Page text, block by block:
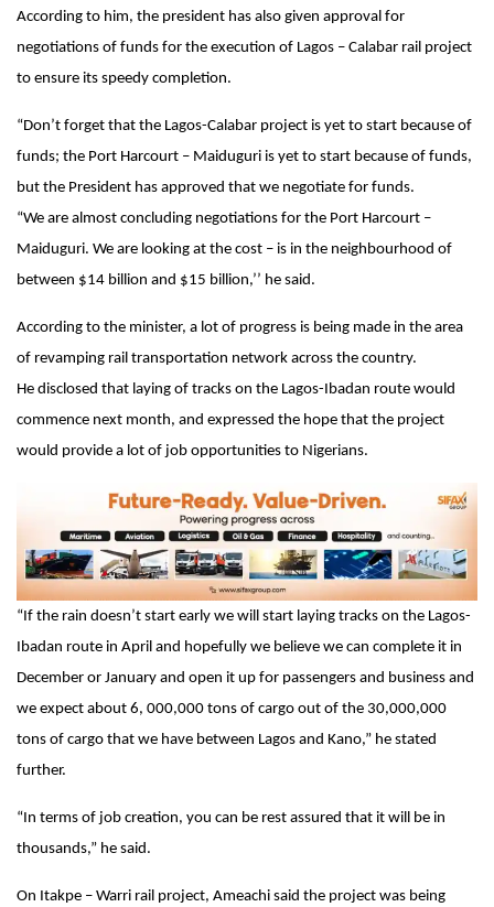
According to him, the president has also given approval for
negotiations of funds for the execution of Lagos – Calabar rail project
to ensure its speedy completion.
“Don’t forget that the Lagos-Calabar project is yet to start because of
funds; the Port Harcourt – Maiduguri is yet to start because of funds,
but the President has approved that we negotiate for funds.
“We are almost concluding negotiations for the Port Harcourt –
Maiduguri. We are looking at the cost – is in the neighbourhood of
between $14 billion and $15 billion,’’ he said.
According to the minister, a lot of progress is being made in the area
of revamping rail transportation network across the country.
He disclosed that laying of tracks on the Lagos-Ibadan route would
commence next month, and expressed the hope that the project
would provide a lot of job opportunities to Nigerians.
“If the rain doesn’t start early we will start laying tracks on the Lagos-
Ibadan route in April and hopefully we believe we can complete it in
December or January and open it up for passengers and business and
we expect about 6, 000,000 tons of cargo out of the 30,000,000
tons of cargo that we have between Lagos and Kano,” he stated
further.
“In terms of job creation, you can be rest assured that it will be in
thousands,” he said.
On Itakpe – Warri rail project, Ameachi said the project was being